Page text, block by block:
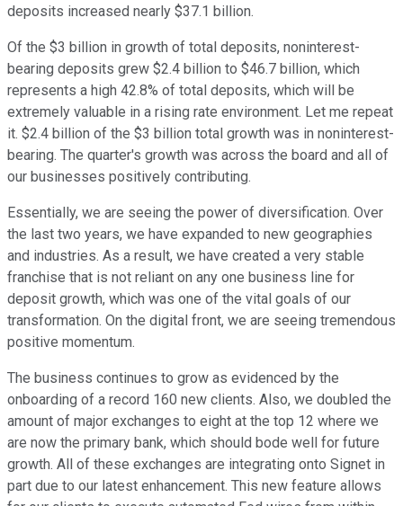
deposits increased nearly $37.1 billion.
Of the $3 billion in growth of total deposits, noninterest-
bearing deposits grew $2.4 billion to $46.7 billion, which
represents a high 42.8% of total deposits, which will be
extremely valuable in a rising rate environment. Let me repeat
it. $2.4 billion of the $3 billion total growth was in noninterest-
bearing. The quarter's growth was across the board and all of
our businesses positively contributing.
Essentially, we are seeing the power of diversification. Over
the last two years, we have expanded to new geographies
and industries. As a result, we have created a very stable
franchise that is not reliant on any one business line for
deposit growth, which was one of the vital goals of our
transformation. On the digital front, we are seeing tremendous
positive momentum.
The business continues to grow as evidenced by the
onboarding of a record 160 new clients. Also, we doubled the
amount of major exchanges to eight at the top 12 where we
are now the primary bank, which should bode well for future
growth. All of these exchanges are integrating onto Signet in
part due to our latest enhancement. This new feature allows